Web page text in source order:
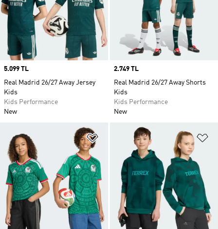
Price
5.099 TL
Real Madrid 26/27 Away Jersey
Kids
Kids Performance
New
Price
2.749 TL
Real Madrid 26/27 Away Shorts
Kids
Kids Performance
New
Add to Wishlist